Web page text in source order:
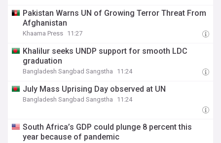
Pakistan Warns UN of Growing Terror Threat From
Afghanistan
Khaama Press 11:27
Khalilur seeks UNDP support for smooth LDC
graduation
Bangladesh Sangbad Sangstha 11:24
July Mass Uprising Day observed at UN
Bangladesh Sangbad Sangstha 11:24
South Africa’s GDP could plunge 8 percent this
year because of pandemic